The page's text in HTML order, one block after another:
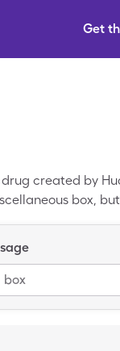
Get
created by
box,
form of Breathe
box